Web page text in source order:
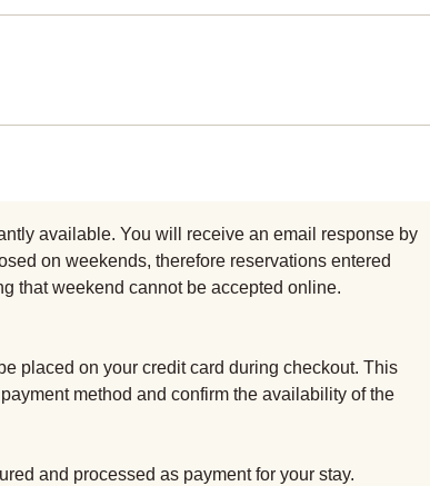
available. You will receive an email response by
on weekends, therefore reservations entered
that weekend cannot be accepted online.
placed on your credit card during checkout. This
method and confirm the availability of the
and processed as payment for your stay.